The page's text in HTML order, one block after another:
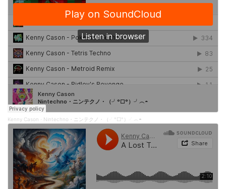
Kenny Cason · Nintechno・ニンテクノ・（╯°□°）╯︵◓